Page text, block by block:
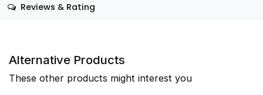
Reviews & Rating
Alternative Products
These other products might interest you